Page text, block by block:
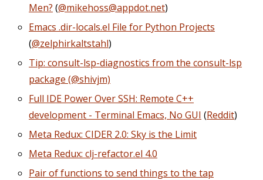
Men? (@mikehoss@appdot.net)
Emacs .dir-locals.el File for Python Projects
(@zelphirkaltstahl)
Tip: consult-lsp-diagnostics from the consult-lsp
package (@shivjm)
Full IDE Power Over SSH: Remote C++
development - Terminal Emacs, No GUI (Reddit)
Meta Redux: CIDER 2.0: Sky is the Limit
Meta Redux: clj-refactor.el 4.0
Pair of functions to send things to the tap